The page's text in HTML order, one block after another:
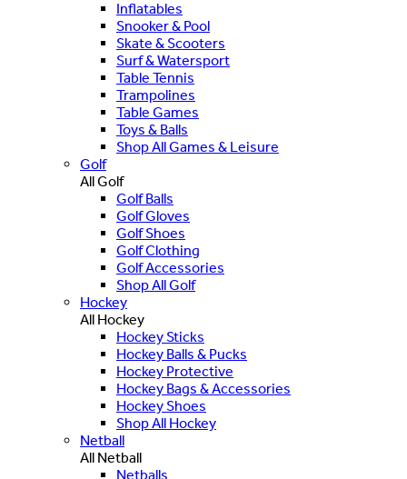
Inflatables
Snooker & Pool
Skate & Scooters
Surf & Watersport
Table Tennis
Trampolines
Table Games
Toys & Balls
Shop All Games & Leisure
Golf
All Golf
Golf Balls
Golf Gloves
Golf Shoes
Golf Clothing
Golf Accessories
Shop All Golf
Hockey
All Hockey
Hockey Sticks
Hockey Balls & Pucks
Hockey Protective
Hockey Bags & Accessories
Hockey Shoes
Shop All Hockey
Netball
All Netball
Netballs